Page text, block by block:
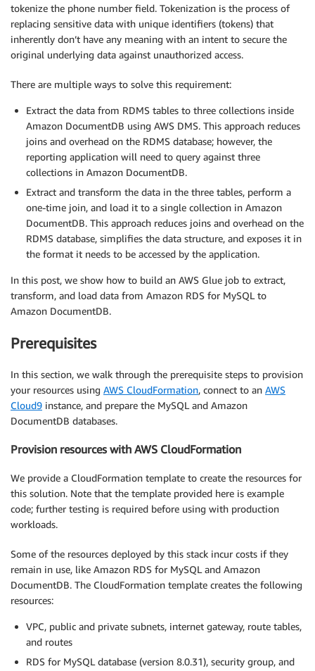
tokenize the phone number field. Tokenization is the process of
replacing sensitive data with unique identifiers (tokens) that
inherently don’t have any meaning with an intent to secure the
original underlying data against unauthorized access.
There are multiple ways to solve this requirement:
Extract the data from RDMS tables to three collections inside
Amazon DocumentDB using AWS DMS. This approach reduces
joins and overhead on the RDMS database; however, the
reporting application will need to query against three
collections in Amazon DocumentDB.
Extract and transform the data in the three tables, perform a
one-time join, and load it to a single collection in Amazon
DocumentDB. This approach reduces joins and overhead on the
RDMS database, simplifies the data structure, and exposes it in
the format it needs to be accessed by the application.
In this post, we show how to build an AWS Glue job to extract,
transform, and load data from Amazon RDS for MySQL to
Amazon DocumentDB.
Prerequisites
In this section, we walk through the prerequisite steps to provision
your resources using AWS CloudFormation, connect to an AWS
Cloud9 instance, and prepare the MySQL and Amazon
DocumentDB databases.
Provision resources with AWS CloudFormation
We provide a CloudFormation template to create the resources for
this solution. Note that the template provided here is example
code; further testing is required before using with production
workloads.
Some of the resources deployed by this stack incur costs if they
remain in use, like Amazon RDS for MySQL and Amazon
DocumentDB. The CloudFormation template creates the following
resources:
VPC, public and private subnets, internet gateway, route tables,
and routes
RDS for MySQL database (version 8.0.31), security group, and